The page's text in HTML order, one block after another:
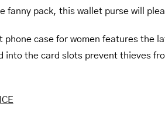
fanny pack, this wallet purse will
case for women features the
into the card slots prevent thieves